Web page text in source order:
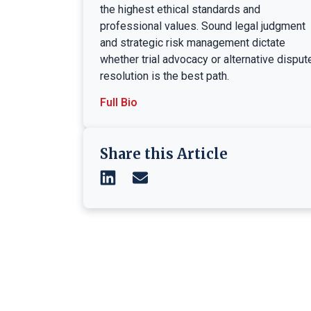
the highest ethical standards and
professional values. Sound legal judgment
and strategic risk management dictate
whether trial advocacy or alternative
resolution is the best path.
Full Bio
Share this Article